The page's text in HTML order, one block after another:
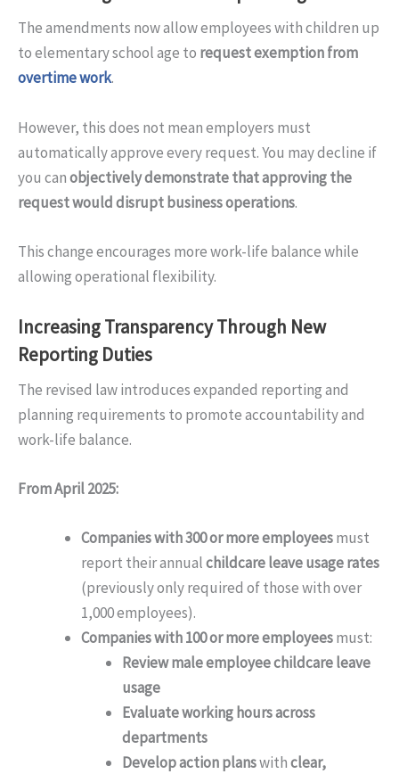
The amendments now allow employees with children up
to elementary school age to request exemption from
overtime work.
However, this does not mean employers must
automatically approve every request. You may decline if
you canobjectively demonstrate that approving the
request would disrupt business operations.
This change encourages more work-life balance while
allowing operational flexibility.
Increasing Transparency Through New
Reporting Duties
The revised law introduces expanded reporting and
planning requirements to promote accountability and
work-life balance.
From April 2025:
Companies with 300 or more employeesmust
report their annualchildcare leave usage rates
(previously only required of those with over
1,000 employees).
Companies with 100 or more employeesmust:
Review male employee childcare leave
usage
Evaluate working hours across
departments
Develop action planswithclear,